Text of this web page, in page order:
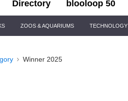
Directory blooloop 50
ZOOS & AQUARIUMS TECHNOLOGY
Winner 2025